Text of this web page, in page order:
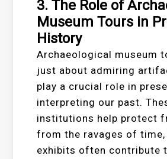
3. The Role of
Museum Tours in
History
Archaeological museum
just about admiring
play a crucial role in
interpreting our past.
institutions help protect
from the ravages of
exhibits often contribute